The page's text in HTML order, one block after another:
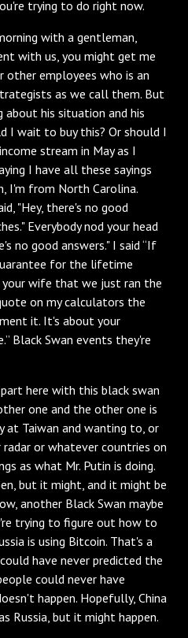
trying to do right now.
with a gentleman,
with us, you might get me
employees who is an
as we call them. But
about his situation and his
I wait to buy this? Or should I
stream in May as I
I have all these sayings
I'm from North Carolina.
"Hey, there's no good
Everybody nod your head
no good answers." I said “If
for the lifetime
wife that we just ran the
on my calculators the
it. It's about your
Black Swan events they're
here with this black swan
one and the other one is
at Taiwan and wanting to, or
or whatever countries on
as what Mr. Putin is doing.
but it might, and it might be
another Black Swan maybe
trying to figure out how to
is using Bitcoin. That's a
have never predicted the
could never have
happen. Hopefully, China
Russia, but it might happen.